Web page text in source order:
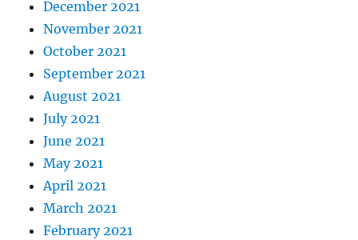
December 2021
November 2021
October 2021
September 2021
August 2021
July 2021
June 2021
May 2021
April 2021
March 2021
February 2021